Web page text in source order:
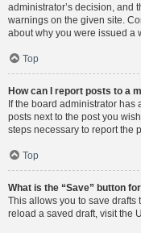
administrator’s decision, and
warnings on the given site.
about why you were issued a
Top
How can I report posts to a
If the board administrator
posts next to the post you
steps necessary to report the
Top
What is the “Save” button
This allows you to save drafts
reload a saved draft, visit the